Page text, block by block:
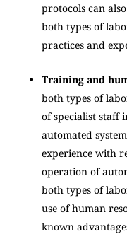
protocols can
both types of
practices and
Training and
both types of
of specialist staff
automated
experience with
operation of
both types of
use of human
known